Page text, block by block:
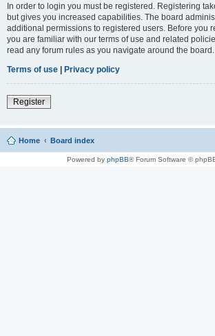
In order to login you must be registered. Registering
but gives you increased capabilities. The board
additional permissions to registered users. Before you
you are familiar with our terms of use and related
read any forum rules as you navigate around the board.
Terms of use | Privacy policy
Register
Home Board index
Powered by phpBB® Forum Software ©